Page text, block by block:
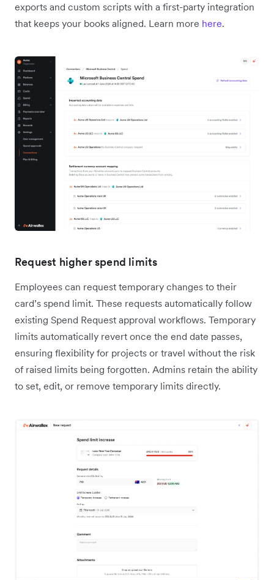
exports and custom scripts with a first-party integration
that keeps your books aligned. Learn more here.
Request higher spend limits
Employees can request temporary changes to their
card’s spend limit. These requests automatically follow
existing Spend Request approval workflows. Temporary
limits automatically revert once the end date passes,
ensuring flexibility for projects or travel without the risk
of raised limits being forgotten. Admins retain the ability
to set, edit, or remove temporary limits directly.